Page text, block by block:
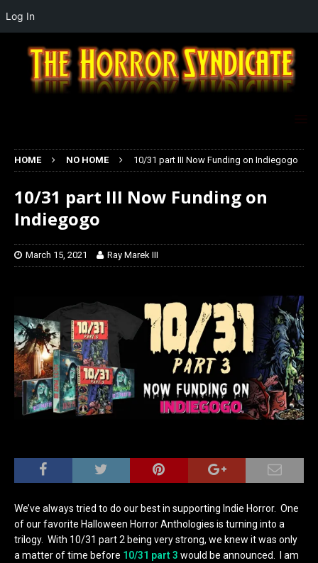
HOME NO HOME 10/31 part III Now Funding on Indiegogo
10/31 part III Now Funding on
Indiegogo
March 15, 2021 Ray Marek III
We’ve always tried to do our best in supporting Indie Horror. One
of our favorite Halloween Horror Anthologies is turning into a
trilogy. With 10/31 part 2 being very strong, we knew it was only
a matter of time before 10/31 part 3 would be announced. I am
Log In